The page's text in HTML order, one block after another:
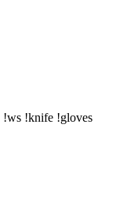
!knife !gloves